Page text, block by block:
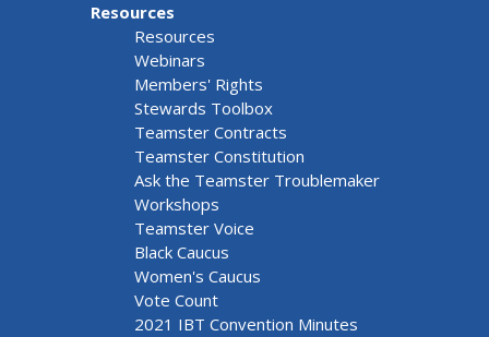
Resources
Resources
Webinars
Members' Rights
Stewards Toolbox
Teamster Contracts
Teamster Constitution
Ask the Teamster Troublemaker
Workshops
Teamster Voice
Black Caucus
Women's Caucus
Vote Count
2021 IBT Convention Minutes